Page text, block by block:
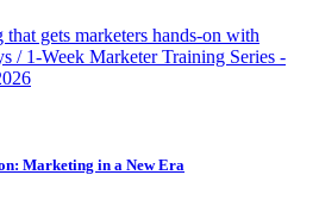
gets marketers hands-on with
/ 1-Week Marketer Training Series -
Marketing in a New Era